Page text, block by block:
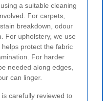
a suitable cleaning
For carpets,
breakdown, odour
For upholstery, we use
protect the fabric
For harder
needed along edges,
can linger.
carefully reviewed to